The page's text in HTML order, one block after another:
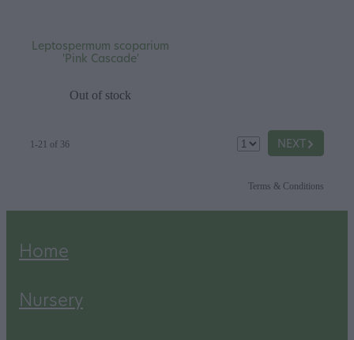
Leptospermum scoparium
'Pink Cascade'
Out of stock
NEXTG
1-21 of 36
Terms & Conditions
Home
Nursery